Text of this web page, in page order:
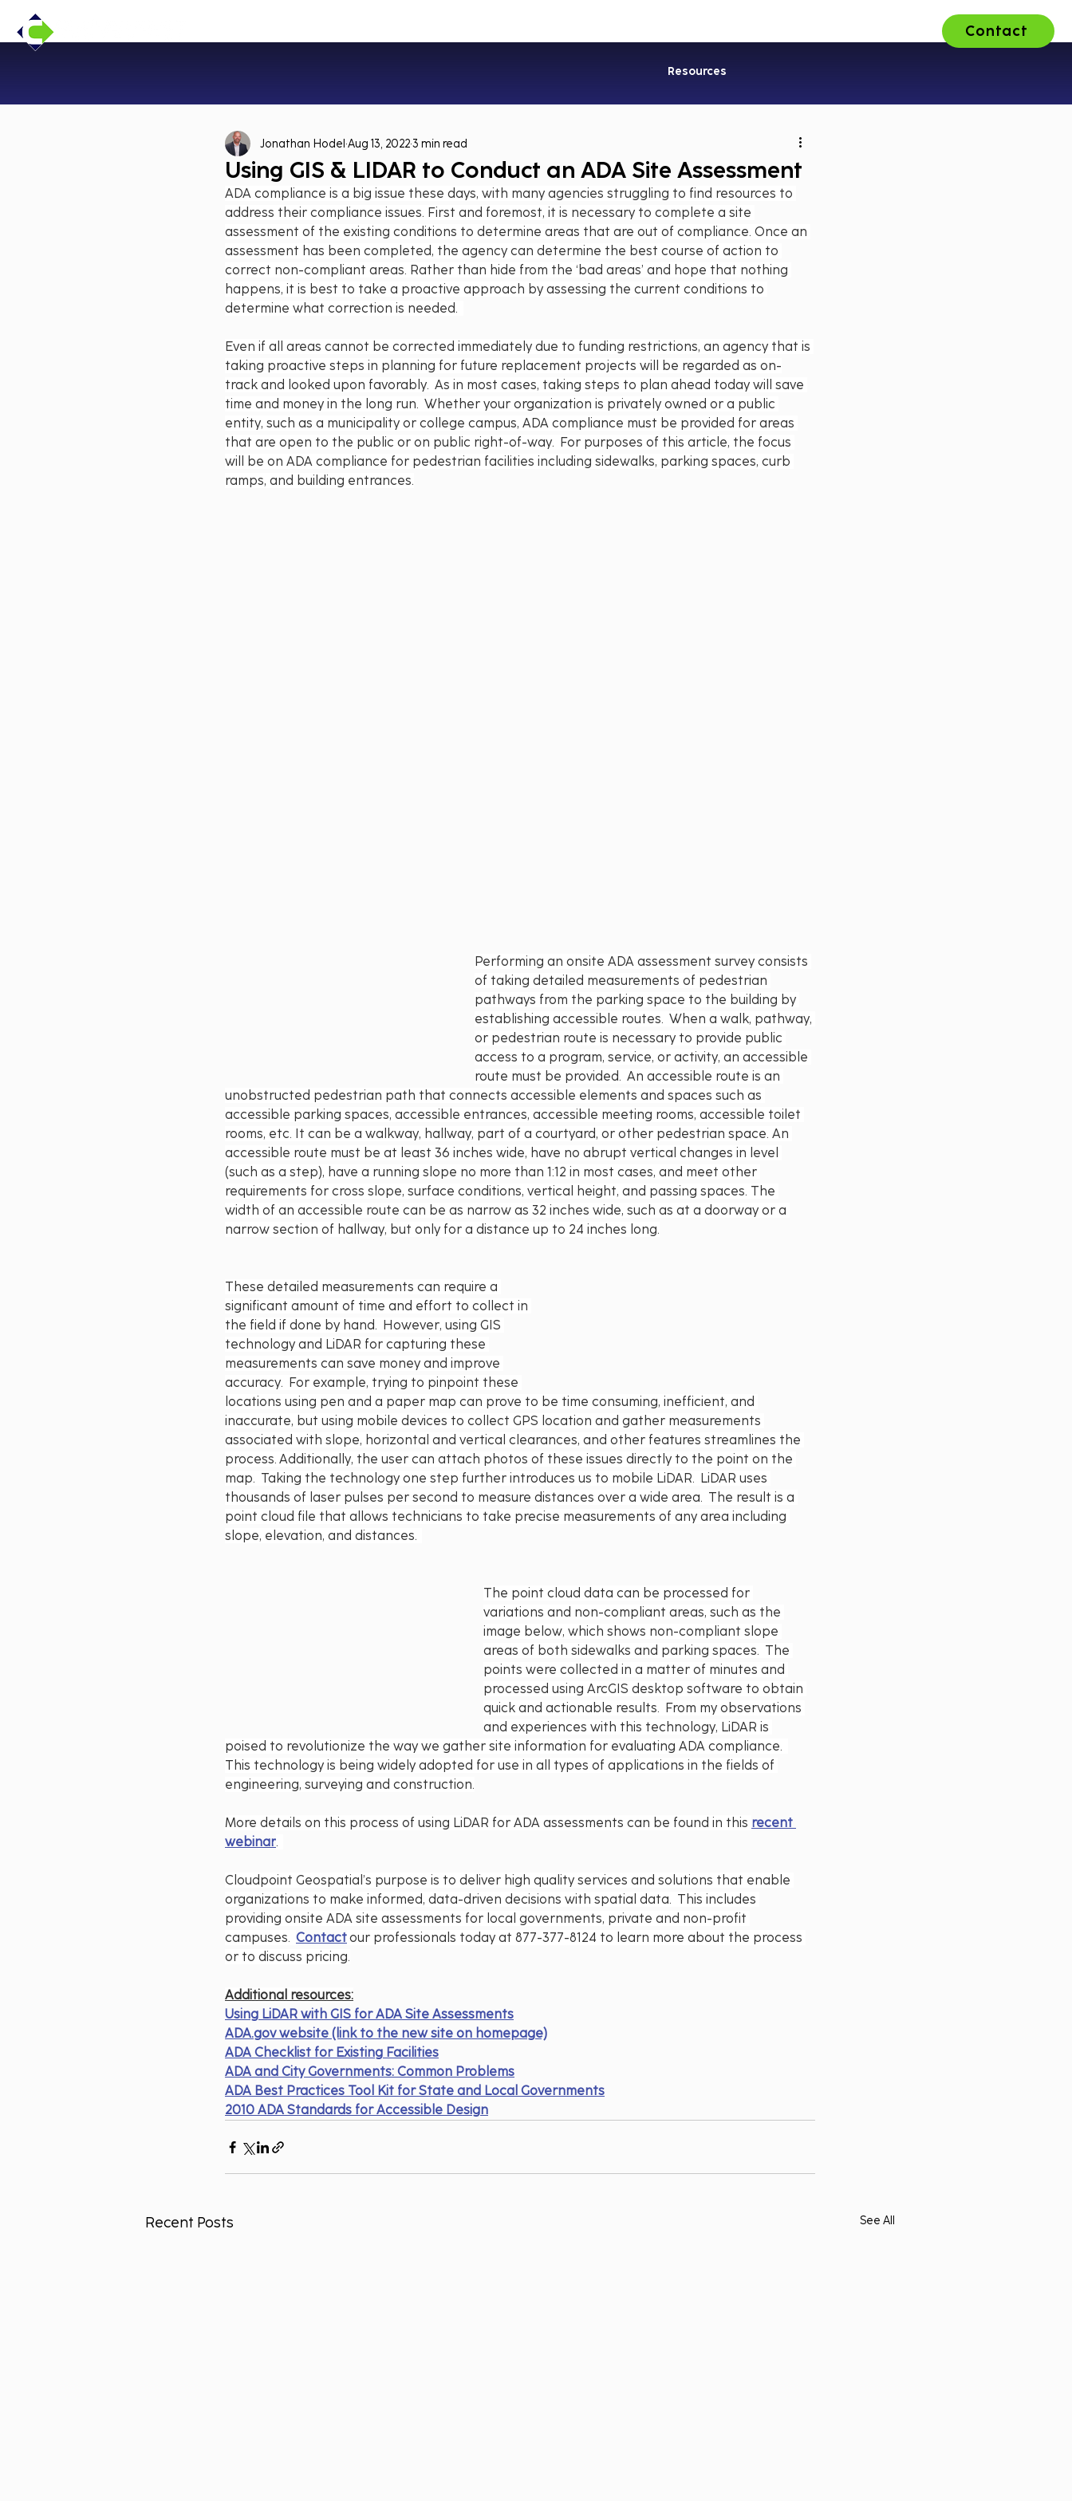
Resources
Contact
Using GIS & LIDAR to Conduct an ADA Site Assessment
Jonathan Hodel Aug 13, 20223 min read
ADA compliance is a big issue these days, with many agencies struggling to find resources to
address their compliance issues. First and foremost, it is necessary to complete a site
assessment of the existing conditions to determine areas that are out of compliance. Once an
assessment has been completed, the agency can determine the best course of action to
correct non-compliant areas. Rather than hide from the ‘bad areas’ and hope that nothing
happens, it is best to take a proactive approach by assessing the current conditions to
determine what correction is needed.
Even if all areas cannot be corrected immediately due to funding restrictions, an agency that is
taking proactive steps in planning for future replacement projects will be regarded as on-
track and looked upon favorably.  As in most cases, taking steps to plan ahead today will save
time and money in the long run.  Whether your organization is privately owned or a public
entity, such as a municipality or college campus, ADA compliance must be provided for areas
that are open to the public or on public right-of-way.  For purposes of this article, the focus
will be on ADA compliance for pedestrian facilities including sidewalks, parking spaces, curb
ramps, and building entrances.
Performing an onsite ADA assessment survey consists
of taking detailed measurements of pedestrian
pathways from the parking space to the building by
establishing accessible routes.  When a walk, pathway,
or pedestrian route is necessary to provide public
access to a program, service, or activity, an accessible
route must be provided.  An accessible route is an
unobstructed pedestrian path that connects accessible elements and spaces such as
accessible parking spaces, accessible entrances, accessible meeting rooms, accessible toilet
rooms, etc. It can be a walkway, hallway, part of a courtyard, or other pedestrian space. An
accessible route must be at least 36 inches wide, have no abrupt vertical changes in level
(such as a step), have a running slope no more than 1:12 in most cases, and meet other
requirements for cross slope, surface conditions, vertical height, and passing spaces. The
width of an accessible route can be as narrow as 32 inches wide, such as at a doorway or a
narrow section of hallway, but only for a distance up to 24 inches long.
These detailed measurements can require a
significant amount of time and effort to collect in
the field if done by hand.  However, using GIS
technology and LiDAR for capturing these
measurements can save money and improve
accuracy.  For example, trying to pinpoint these
locations using pen and a paper map can prove to be time consuming, inefficient, and
inaccurate, but using mobile devices to collect GPS location and gather measurements
associated with slope, horizontal and vertical clearances, and other features streamlines the
process. Additionally, the user can attach photos of these issues directly to the point on the
map.  Taking the technology one step further introduces us to mobile LiDAR.  LiDAR uses
thousands of laser pulses per second to measure distances over a wide area.  The result is a
point cloud file that allows technicians to take precise measurements of any area including
slope, elevation, and distances.
The point cloud data can be processed for
variations and non-compliant areas, such as the
image below, which shows non-compliant slope
areas of both sidewalks and parking spaces.  The
points were collected in a matter of minutes and
processed using ArcGIS desktop software to obtain
quick and actionable results.  From my observations
and experiences with this technology, LiDAR is
poised to revolutionize the way we gather site information for evaluating ADA compliance.
This technology is being widely adopted for use in all types of applications in the fields of
engineering, surveying and construction.
More details on this process of using LiDAR for ADA assessments can be found in this recent
webinar.
Cloudpoint Geospatial’s purpose is to deliver high quality services and solutions that enable
organizations to make informed, data-driven decisions with spatial data.  This includes
providing onsite ADA site assessments for local governments, private and non-profit
campuses. Contact our professionals today at 877-377-8124 to learn more about the process
or to discuss pricing.
Additional resources:
Using LiDAR with GIS for ADA Site Assessments
ADA.gov website (link to the new site on homepage)
ADA Checklist for Existing Facilities
ADA and City Governments: Common Problems
ADA Best Practices Tool Kit for State and Local Governments
2010 ADA Standards for Accessible Design
Recent Posts See All